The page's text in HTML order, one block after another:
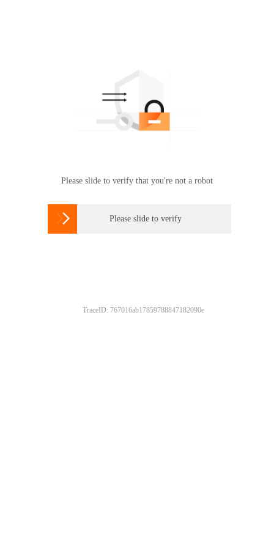
Please slide to verify that you're not a robot
 Please slide to verify
TraceID: 767016ab17859788847182090e